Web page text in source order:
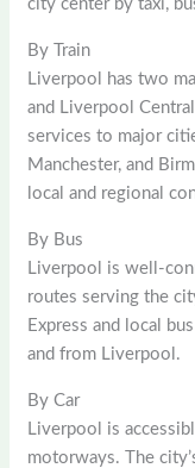
city center by taxi,
By Train
Liverpool has two
and Liverpool
services to major
Manchester, and
local and regional
By Bus
Liverpool is well-
routes serving the
Express and local
and from Liverpool.
By Car
Liverpool is
motorways. The